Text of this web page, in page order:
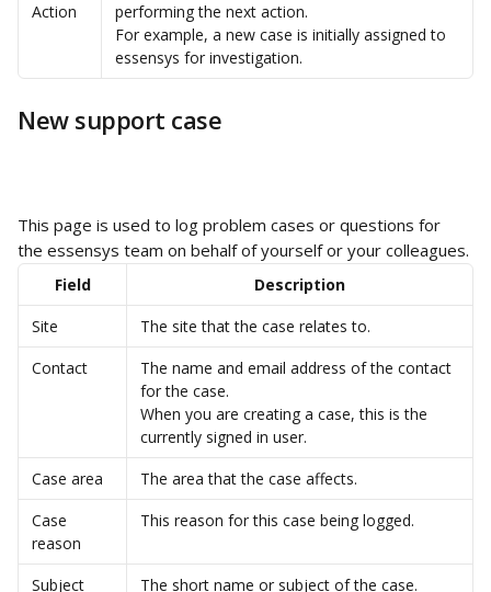
Action
performing the next action.
For example, a new case is initially assigned to
essensys for investigation.
New support case
This page is used to log problem cases or questions for
the essensys team on behalf of yourself or your colleagues.
Field
Description
Site
The site that the case relates to.
Contact
The name and email address of the contact
for the case.
When you are creating a case, this is the
currently signed in user.
Case area
The area that the case affects.
Case
reason
This reason for this case being logged.
Subject
The short name or subject of the case.